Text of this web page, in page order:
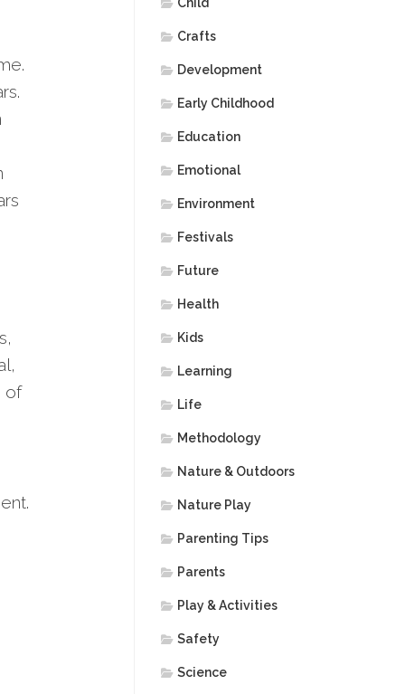
of
Child
Crafts
Development
Early Childhood
Education
Emotional
Environment
Festivals
Future
Health
Kids
Learning
Life
Methodology
Nature & Outdoors
Nature Play
Parenting Tips
Parents
Play & Activities
Safety
Science